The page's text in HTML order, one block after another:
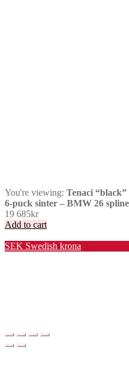
You're viewing: Tenaci
6-puck sinter – BMW 26
19 685kr
Add to cart
SEK Swedish krona